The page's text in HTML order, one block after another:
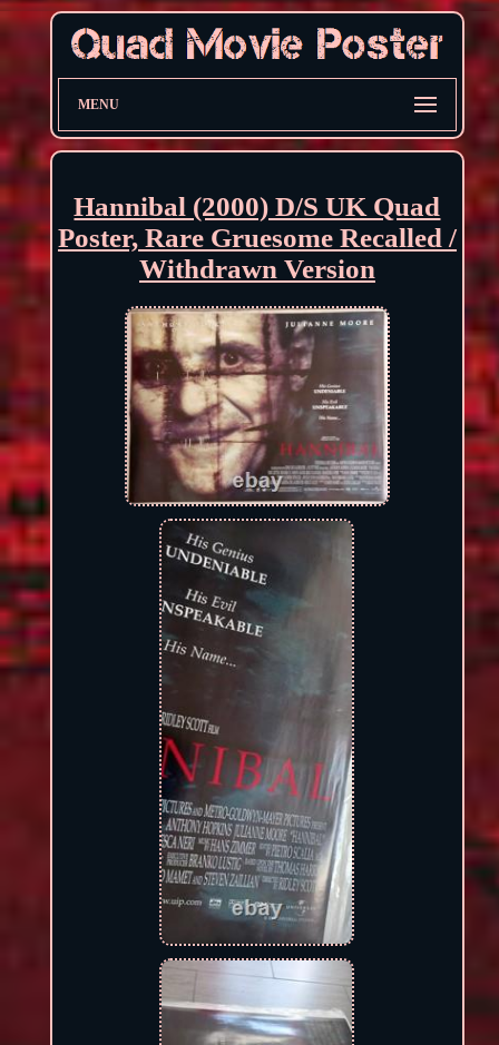
MENU
Hannibal (2000) D/S UK Quad
Poster, Rare Gruesome Recalled /
Withdrawn Version